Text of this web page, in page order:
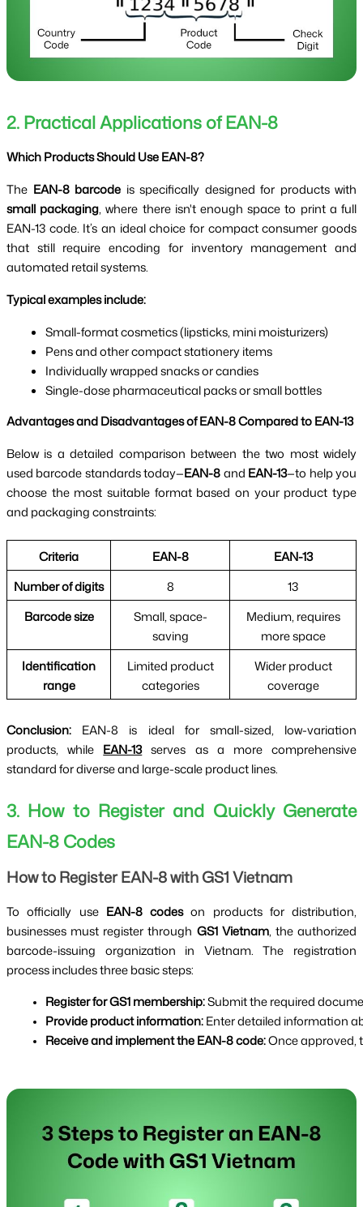
2. Practical Applications of EAN-8
Which Products Should Use EAN-8?
The EAN-8 barcode is specifically designed for products with
small packaging, where there isn't enough space to print a full
EAN-13 code. It’s an ideal choice for compact consumer goods
that still require encoding for inventory management and
automated retail systems.
Typical examples include:
Small-format cosmetics (lipsticks, mini moisturizers)
Pens and other compact stationery items
Individually wrapped snacks or candies
Single-dose pharmaceutical packs or small bottles
Advantages and Disadvantages of EAN-8 Compared to EAN-13
Below is a detailed comparison between the two most widely
used barcode standards today—EAN-8and EAN-13—to help you
choose the most suitable format based on your product type
and packaging constraints:
Criteria EAN-8
EAN-13
Number of digits
8
13
Barcode size
Small, space-
saving
Medium, requires
more space
Identification
range
Limited product
categories
Wider product
coverage
Conclusion: EAN-8 is ideal for small-sized, low-variation
products, while EAN-13serves as a more comprehensive
standard for diverse and large-scale product lines.
3. How to Register and Quickly Generate
EAN-8 Codes
How to Register EAN-8 with GS1 Vietnam
To officially use EAN-8 codeson products for distribution,
businesses must register through GS1 Vietnam, the authorized
barcode-issuing organization in Vietnam. The registration
process includes three basic steps:
Register for GS1 membership: Submit the required
Provide product information: Enter detailed information
Receive and implement the EAN-8 code: Once approved,